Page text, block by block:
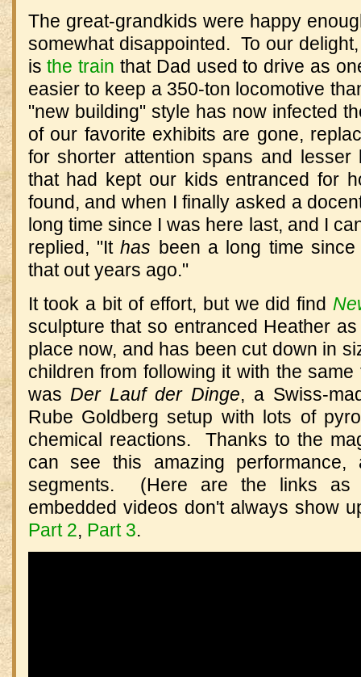
The great-grandkids were happy
somewhat disappointed. To our
isthe train that Dad used to drive as
easier to keep a 350-ton locomotive
"new building" style has now infected
of our favorite exhibits are gone,
for shorter attention spans and
that had kept our kids entranced for
found, and when I finally asked a
long time since I was here last, and I
replied, "Ithas been a long time
that out years ago."
It took a bit of effort, but we did find
sculpture that so entranced Heather
place now, and has been cut down in
children from following it with the
was Der Lauf der Dinge, a Swiss-
Rube Goldberg setup with lots of
chemical reactions. Thanks to the
can see this amazing performance,
segments. (Here are the links
embedded videos don't always show
Part 2, Part 3.